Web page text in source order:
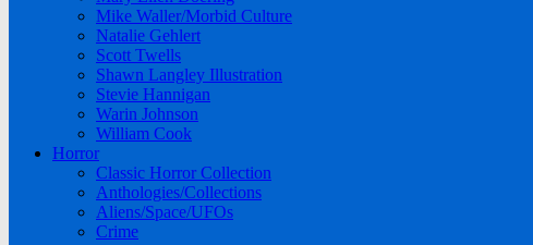
Mike Waller/Morbid Culture
Natalie Gehlert
Scott Twells
Shawn Langley Illustration
Stevie Hannigan
Warin Johnson
William Cook
Horror
Classic Horror Collection
Anthologies/Collections
Aliens/Space/UFOs
Crime